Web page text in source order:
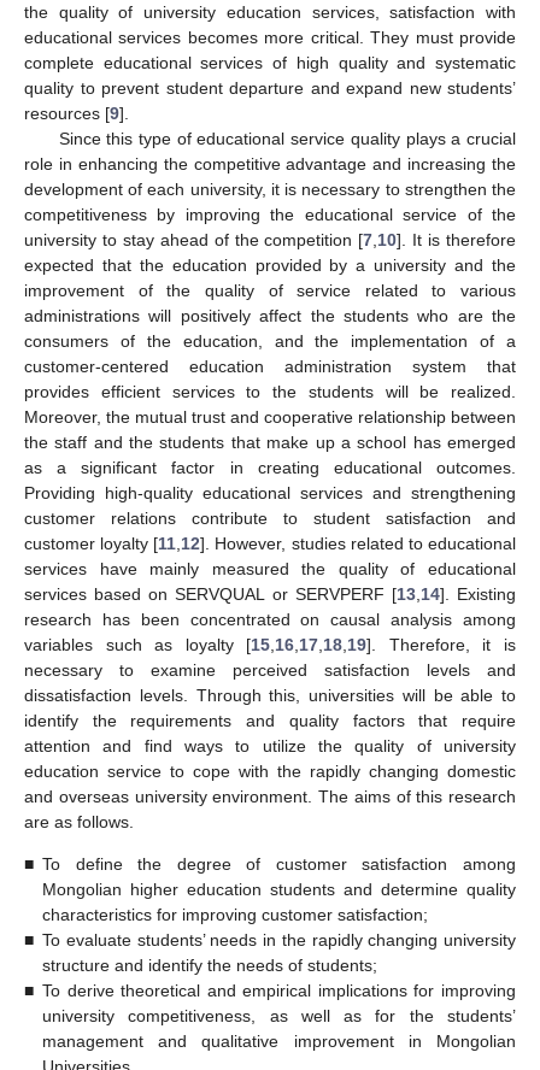
the quality of university education services, satisfaction with
educational services becomes more critical. They must provide
complete educational services of high quality and systematic
quality to prevent student departure and expand new students’
resources [9].
Since this type of educational service quality plays a crucial
role in enhancing the competitive advantage and increasing the
development of each university, it is necessary to strengthen the
competitiveness by improving the educational service of the
university to stay ahead of the competition [7 10]. It is therefore
expected that the education provided by a university and the
improvement of the quality of service related to various
administrations will positively affect the students who are the
consumers of the education, and the implementation of a
customer-centered education administration system that
provides efficient services to the students will be realized.
Moreover, the mutual trust and cooperative relationship between
the staff and the students that make up a school has emerged
as a significant factor in creating educational outcomes.
Providing high-quality educational services and strengthening
customer relations contribute to student satisfaction and
customer loyalty [11 12]. However, studies related to educational
services have mainly measured the quality of educational
services based on SERVQUAL or SERVPERF [13, 14]. Existing
research has been concentrated on causal analysis among
variables such as loyalty [15 16 17 18 19]. Therefore, it is
necessary to examine perceived satisfaction levels and
dissatisfaction levels. Through this, universities will be able to
identify the requirements and quality factors that require
attention and find ways to utilize the quality of university
education service to cope with the rapidly changing domestic
and overseas university environment. The aims of this research
are as follows.
■ To define the degree of customer satisfaction among
Mongolian higher education students and determine quality
characteristics for improving customer satisfaction;
■ To evaluate students’ needs in the rapidly changing university
structure and identify the needs of students;
■ To derive theoretical and empirical implications for improving
university competitiveness, as well as for the students’
management and qualitative improvement in Mongolian